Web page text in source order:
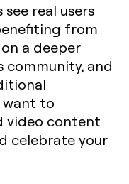
real users
from
a deeper
community, and
want to
video content
celebrate your